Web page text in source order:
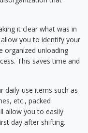
it clear what was in
you to identify your
organized unloading
This saves time and
daily-use items such as
etc., packed
allow you to easily
day after shifting.